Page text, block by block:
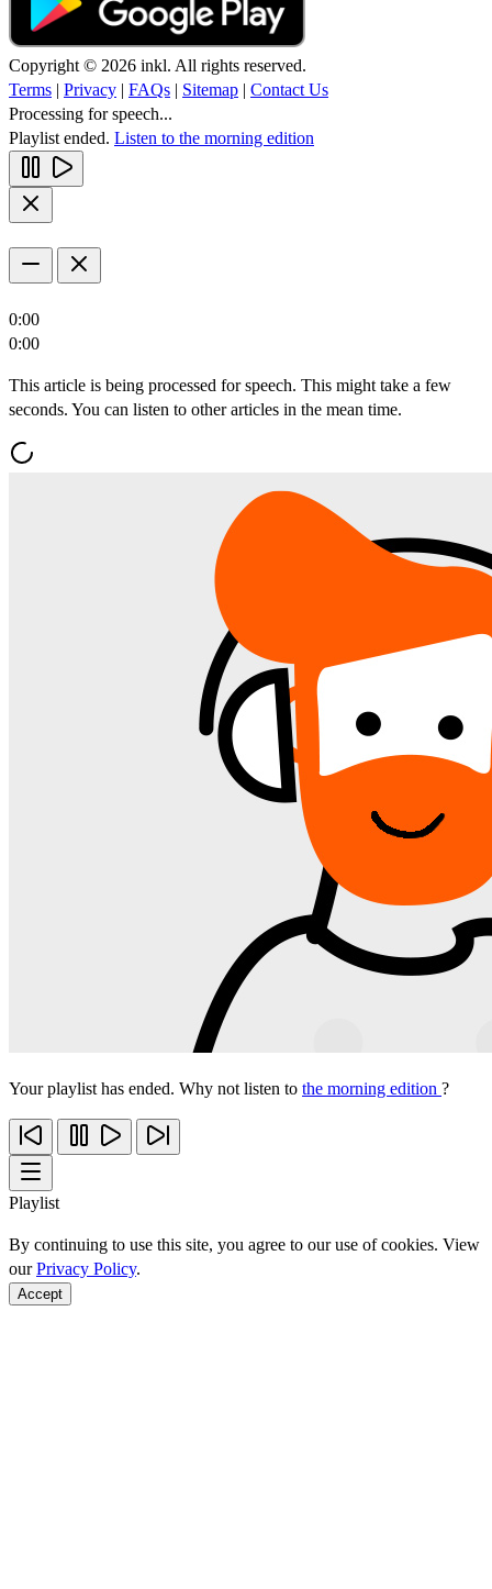
Copyright © 2026 inkl. All rights reserved.
Terms | Privacy | FAQs | Sitemap | Contact Us
Processing for speech...
Playlist ended. Listen to the morning edition
0:00
0:00
This article is being processed for speech. This might take a few
seconds. You can listen to other articles in the mean time.
Your playlist has ended. Why not listen to the morning edition ?
Playlist
By continuing to use this site, you agree to our use of cookies. View
ourPrivacy Policy.
Accept